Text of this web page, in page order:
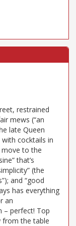
restrained
mews (“an
late Queen
cocktails in
move to the
that’s
(the
and “good
has everything
an
– perfect! Top
from the table